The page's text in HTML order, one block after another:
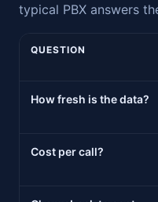
typical PBX answers
QUESTION
How fresh is the data?
Cost per call?